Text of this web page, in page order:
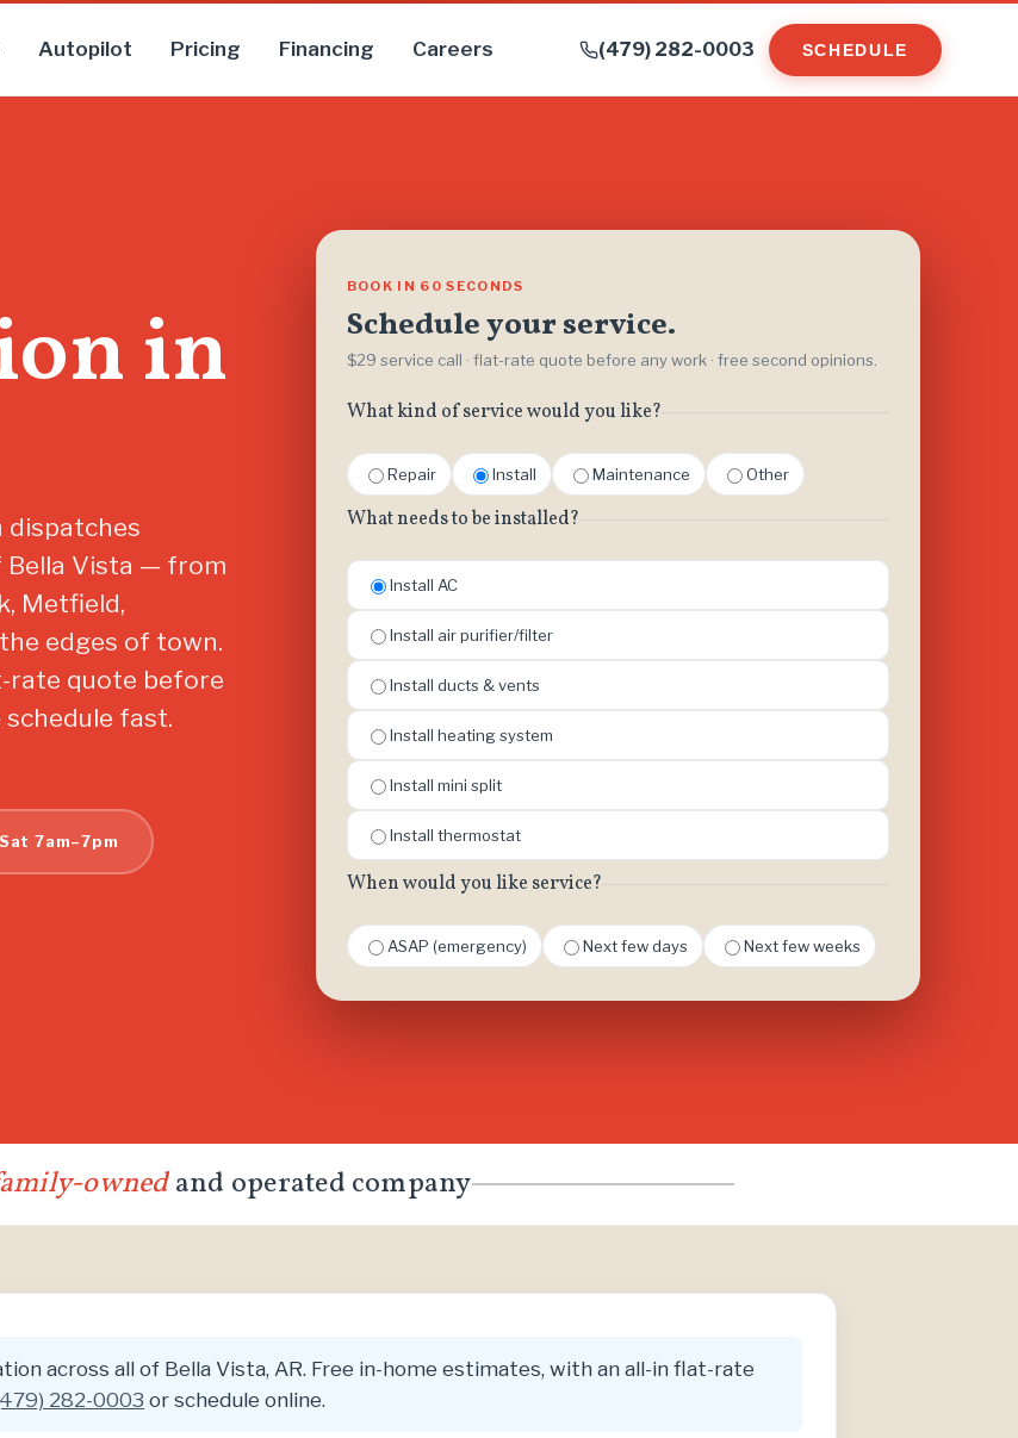
Autopilot Pricing Financing Careers (479) 282-0003 SCHEDULE
in
dispatches
Bella Vista — from
Metfield,
edges of town.
rate quote before
schedule fast.
7am–7pm
BOOK IN 60 SECONDS
Schedule your service.
$29 service call · flat-rate quote before any work · free second opinions.
What kind of service would you like?
Repair Install Maintenance Other
What needs to be installed?
Install AC
Install air purifier/filter
Install ducts & vents
Install heating system
Install mini split
Install thermostat
When would you like service?
ASAP (emergency) Next few days Next few weeks
ownedand operated company
across all of Bella Vista, AR. Free in-home estimates, with an all-in flat-rate
282-0003 or schedule online.